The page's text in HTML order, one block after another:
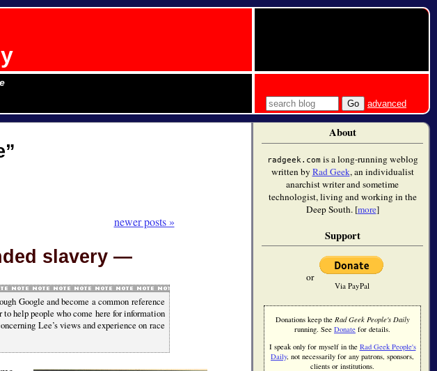
advanced
newer posts »
slavery
Google and become a common reference
help people who come here for information
Lee’s views and experience on race
About
radgeek.com is a long-running weblog
written by Rad Geek, an individualist
anarchist writer and sometime
technologist, living and working in the
Deep South. [more]
Support
or
Via PayPal
Donations keep the Rad Geek People's Daily
running. See Donate for details.
I speak only for myself in the Rad Geek People's
Daily, not necessarily for any patrons, sponsors,
clients or institutions.